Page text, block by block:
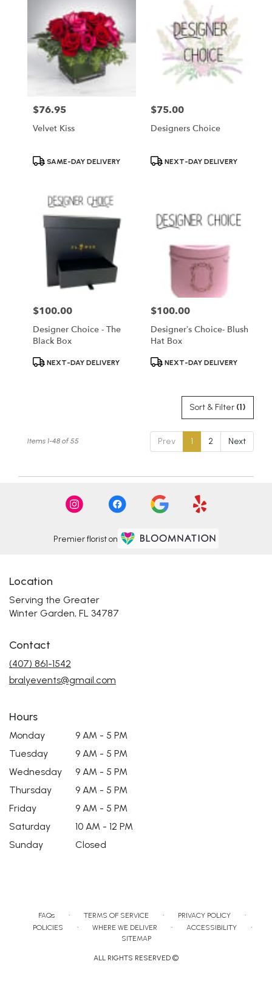
Price:
$76.95
Velvet Kiss
ProductSAME-DAY DELIVERY
Price:
$75.00
Designers Choice
ProductNEXT-DAY DELIVERY
Price:
$100.00
Designer Choice - The
Black Box
ProductNEXT-DAY DELIVERY
Price:
$100.00
Designer’s Choice- Blush
Hat Box
ProductNEXT-DAY DELIVERY
Sort & Filter (1)
Prev 1 2 Next
Items 1-48 of 55
Premier florist on
Location
Serving the Greater
Winter Garden, FL 34787
Contact
(407) 861-1542
bralyevents@gmail.com
Hours
Monday
9 AM - 5 PM
Tuesday
9 AM - 5 PM
Wednesday
9 AM - 5 PM
Thursday
9 AM - 5 PM
Friday
9 AM - 5 PM
Saturday
10 AM - 12 PM
Sunday
Closed
FAQs · TERMS OF SERVICE · PRIVACY POLICY ·
POLICIES · WHERE WE DELIVER · ACCESSIBILITY ·
SITEMAP
ALL RIGHTS RESERVED ©